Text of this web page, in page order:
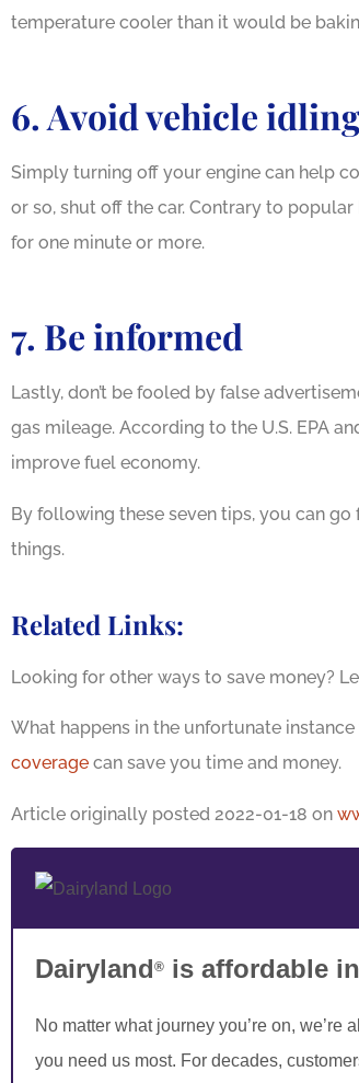
temperature cooler than it would be
6. Avoid vehicle
Simply turning off your engine can help
or so, shut off the car. Contrary to
for one minute or more.
7. Be informed
Lastly, don’t be fooled by false
gas mileage. According to the U.S. EPA
improve fuel economy.
By following these seven tips, you can
things.
Related Links:
Looking for other ways to save money?
What happens in the unfortunate
coverage can save you time and money.
Article originally posted 2022-01-18 on
Dairyland® is affordable
No matter what journey you’re on,
you need us most. For decades,